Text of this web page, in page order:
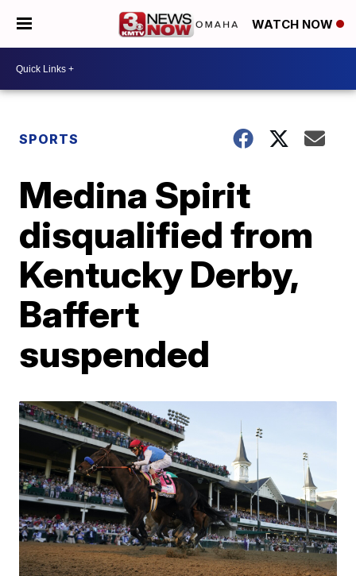
WATCH NOW
SPORTS
Medina Spirit
disqualified from
Kentucky Derby,
Baffert
suspended